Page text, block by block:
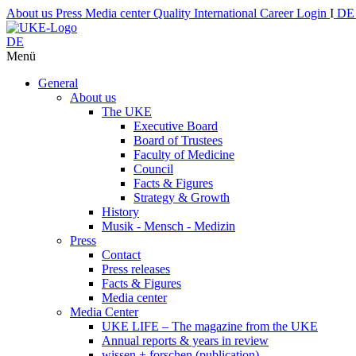
About us Press Media centerQuality International CareerLogin I DE
DE
Menü
General
About us
The UKE
Executive Board
Board of Trustees
Faculty of Medicine
Council
Facts & Figures
Strategy & Growth
History
Musik - Mensch - Medizin
Press
Contact
Press releases
Facts & Figures
Media center
Media Center
UKE LIFE – The magazine from the UKE
Annual reports & years in review